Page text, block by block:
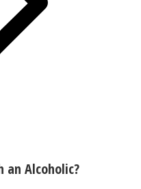
an Alcoholic?